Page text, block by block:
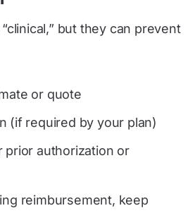
but they can prevent
or quote
(if required by your plan)
prior authorization or
reimbursement, keep